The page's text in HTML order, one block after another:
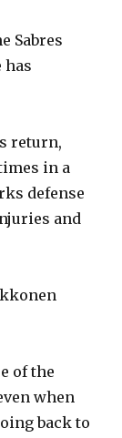
Sabres
has
return,
in a
defense
and
of the
when
back to